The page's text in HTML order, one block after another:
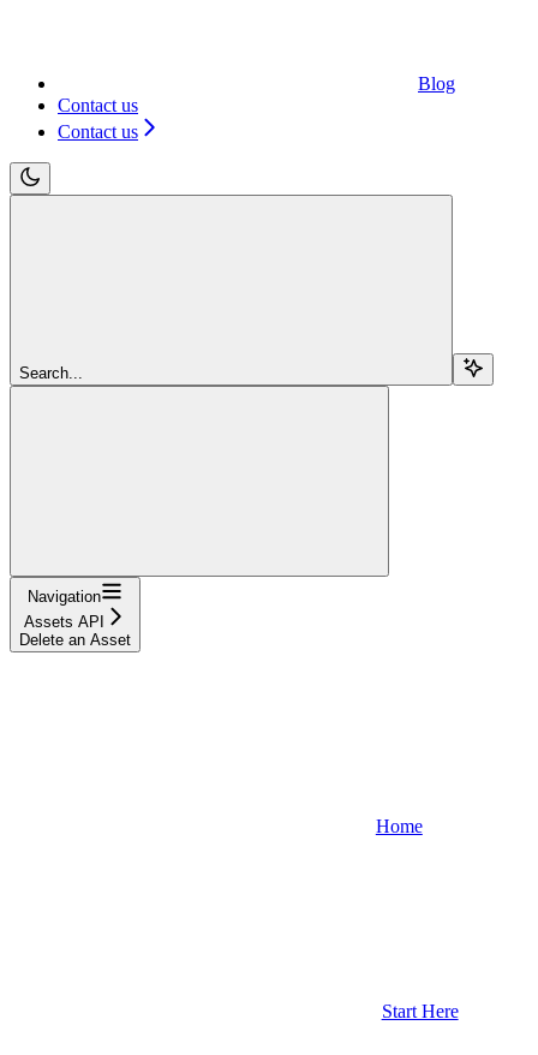
Blog
Contact us
Contact us
Search...
Navigation
Assets API
Delete an Asset
Home
Start Here